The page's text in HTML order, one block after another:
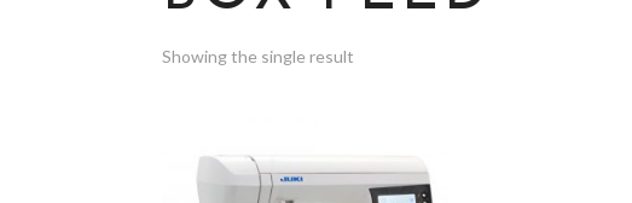
Showing the single result